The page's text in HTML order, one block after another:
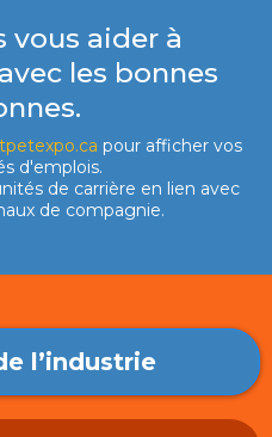
vous aider à
les bonnes
pour afficher vos
d'emplois.
de carrière en lien avec
de compagnie.
l’industrie